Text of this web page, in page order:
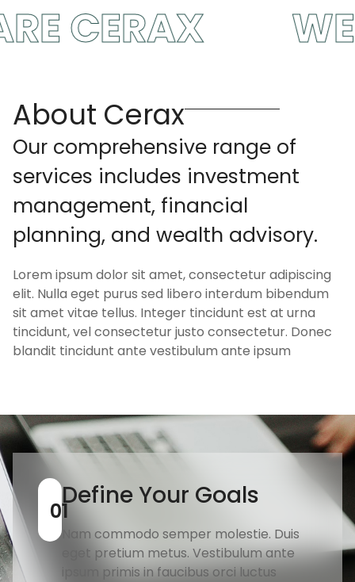
CERAX WE
About Cerax
Our comprehensive range of
services includes investment
management, financial
planning, and wealth advisory.
Lorem ipsum dolor sit amet, consectetur adipiscing
elit. Nulla eget purus sed libero interdum bibendum
sit amet vitae tellus. Integer tincidunt est at urna
tincidunt, vel consectetur justo consectetur. Donec
blandit tincidunt ante vestibulum ante ipsum
01
Define Your Goals
Nam commodo semper molestie. Duis
eget pretium metus. Vestibulum ante
ipsum primis in faucibus orci luctus